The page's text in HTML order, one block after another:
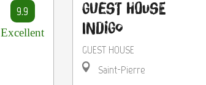
9.9
Excellent
Guest House
Indigo
GUEST HOUSE
Saint-Pierre